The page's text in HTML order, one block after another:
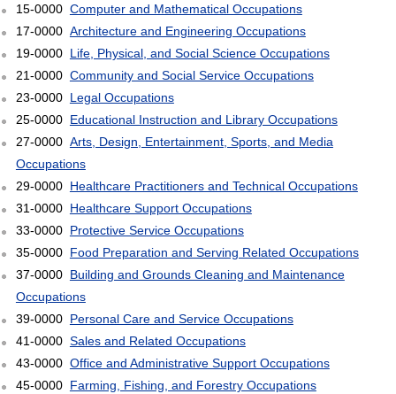
15-0000 Computer and Mathematical Occupations
17-0000 Architecture and Engineering Occupations
19-0000 Life, Physical, and Social Science Occupations
21-0000 Community and Social Service Occupations
23-0000 Legal Occupations
25-0000 Educational Instruction and Library Occupations
27-0000 Arts, Design, Entertainment, Sports, and Media
Occupations
29-0000 Healthcare Practitioners and Technical Occupations
31-0000 Healthcare Support Occupations
33-0000 Protective Service Occupations
35-0000 Food Preparation and Serving Related Occupations
37-0000 Building and Grounds Cleaning and Maintenance
Occupations
39-0000 Personal Care and Service Occupations
41-0000 Sales and Related Occupations
43-0000 Office and Administrative Support Occupations
45-0000 Farming, Fishing, and Forestry Occupations